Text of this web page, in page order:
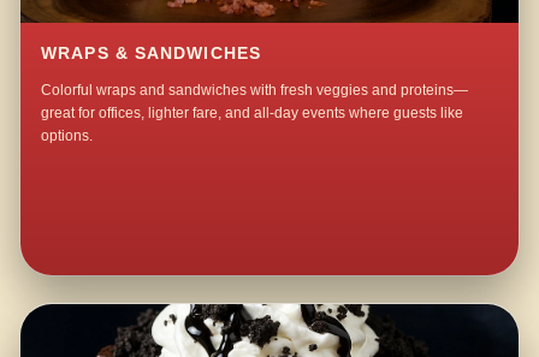
WRAPS & SANDWICHES
Colorful wraps and sandwiches with fresh veggies and proteins—
great for offices, lighter fare, and all-day events where guests like
options.